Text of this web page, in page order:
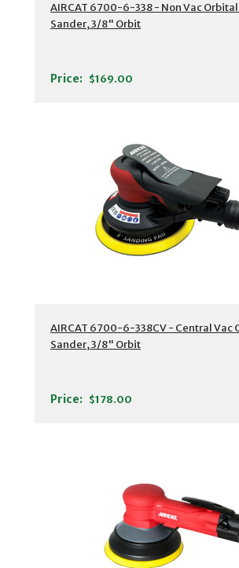
AIRCAT 6700-6-338 - Non Vac
Sander, 3/8" Orbit
Price: $169.00
AIRCAT 6700-6-338CV - Central Vac
Sander, 3/8" Orbit
Price: $178.00